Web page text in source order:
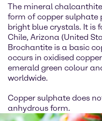
The mineral
form of copper sulphate
bright blue crystals. It is
Chile, Arizona (United
Brochantite is a basic
occurs in oxidised
emerald green colour
worldwide.
Copper sulphate does
anhydrous form.